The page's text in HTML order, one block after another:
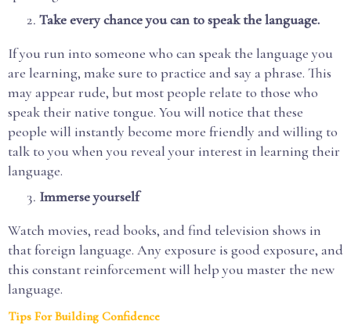
Take every chance you can to speak the language.
If you run into someone who can speak the language you
are learning, make sure to practice and say a phrase. This
may appear rude, but most people relate to those who
speak their native tongue. You will notice that these
people will instantly become more friendly and willing to
talk to you when you reveal your interest in learning their
language.
Immerse yourself
Watch movies, read books, and find television shows in
that foreign language. Any exposure is good exposure, and
this constant reinforcement will help you master the new
language.
Tips For Building Confidence